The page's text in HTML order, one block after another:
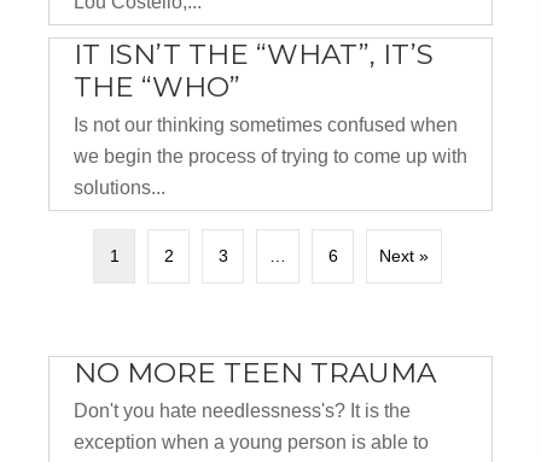
IT ISN’T THE “WHAT”, IT’S
THE “WHO”
Is not our thinking sometimes confused when
we begin the process of trying to come up with
solutions...
1 2 3 6 Next »
NO MORE TEEN TRAUMA
Don't you hate needlessness's? It is the
exception when a young person is able to